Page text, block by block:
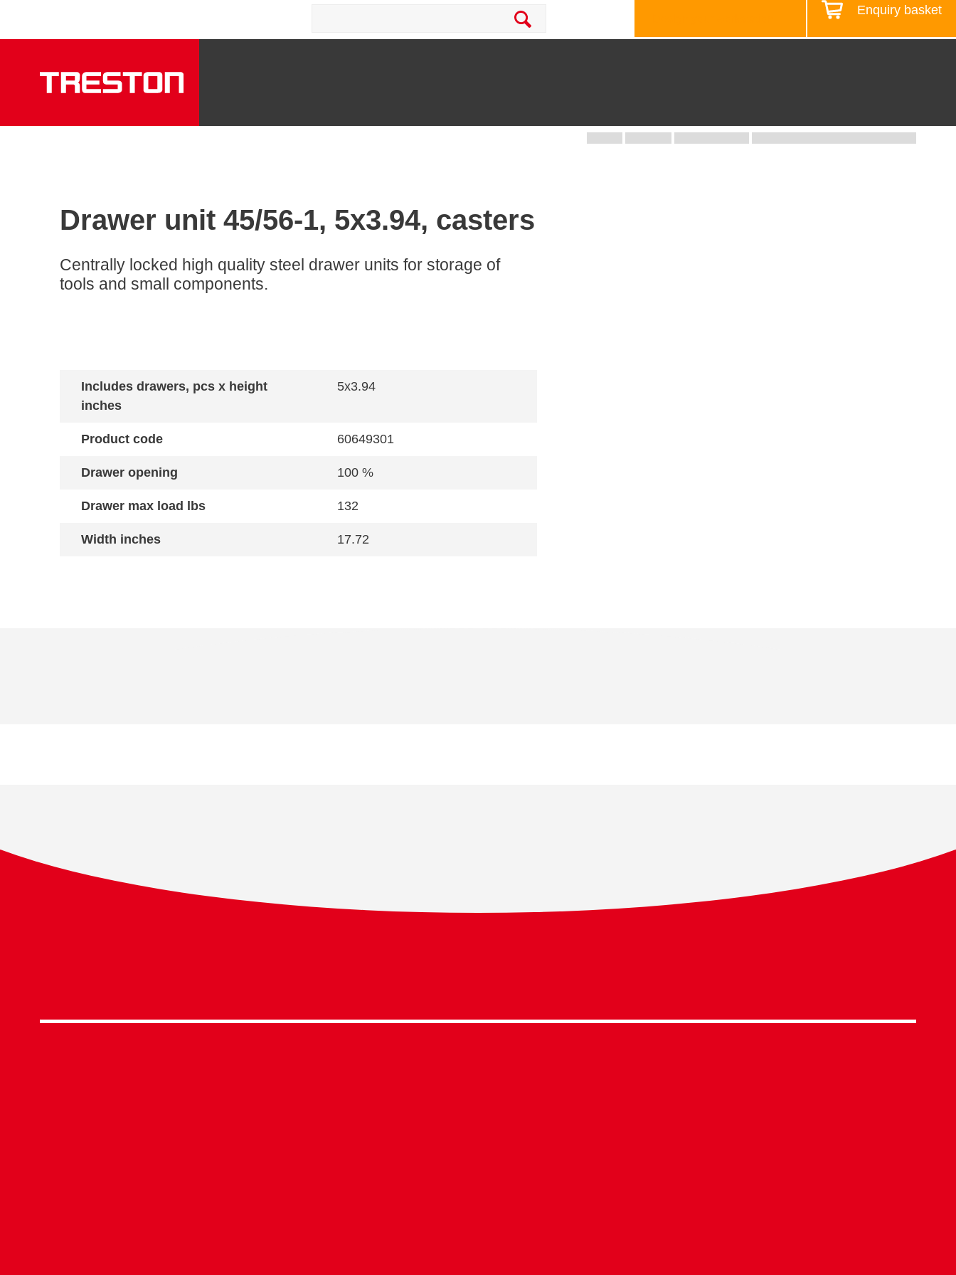
Enquiry basket
Drawer unit 45/56-1, 5x3.94, casters
Centrally locked high quality steel drawer units for storage of
tools and small components.
Includes drawers, pcs x height
inches
5x3.94
Product code 60649301
Drawer opening 100 %
Drawer max load lbs 132
Width inches 17.72